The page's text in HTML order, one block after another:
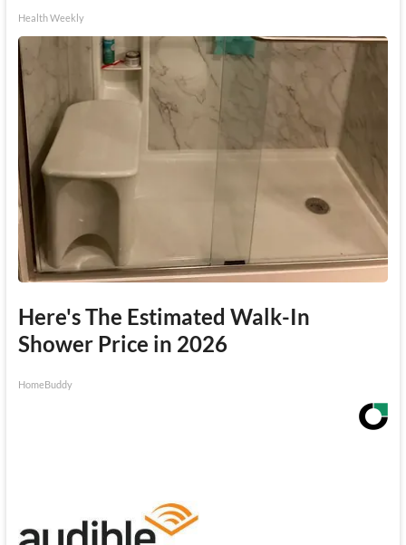
Health Weekly
Here's The Estimated Walk-In
Shower Price in 2026
HomeBuddy